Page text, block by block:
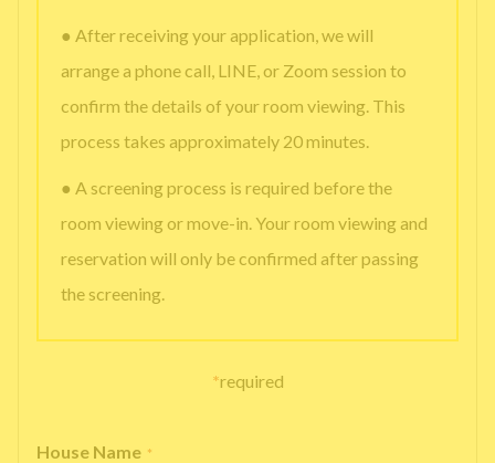
● After receiving your application, we will
arrange a phone call, LINE, or Zoom session to
confirm the details of your room viewing. This
process takes approximately 20 minutes.
● A screening process is required before the
room viewing or move-in. Your room viewing and
reservation will only be confirmed after passing
the screening.
*required
House Name *